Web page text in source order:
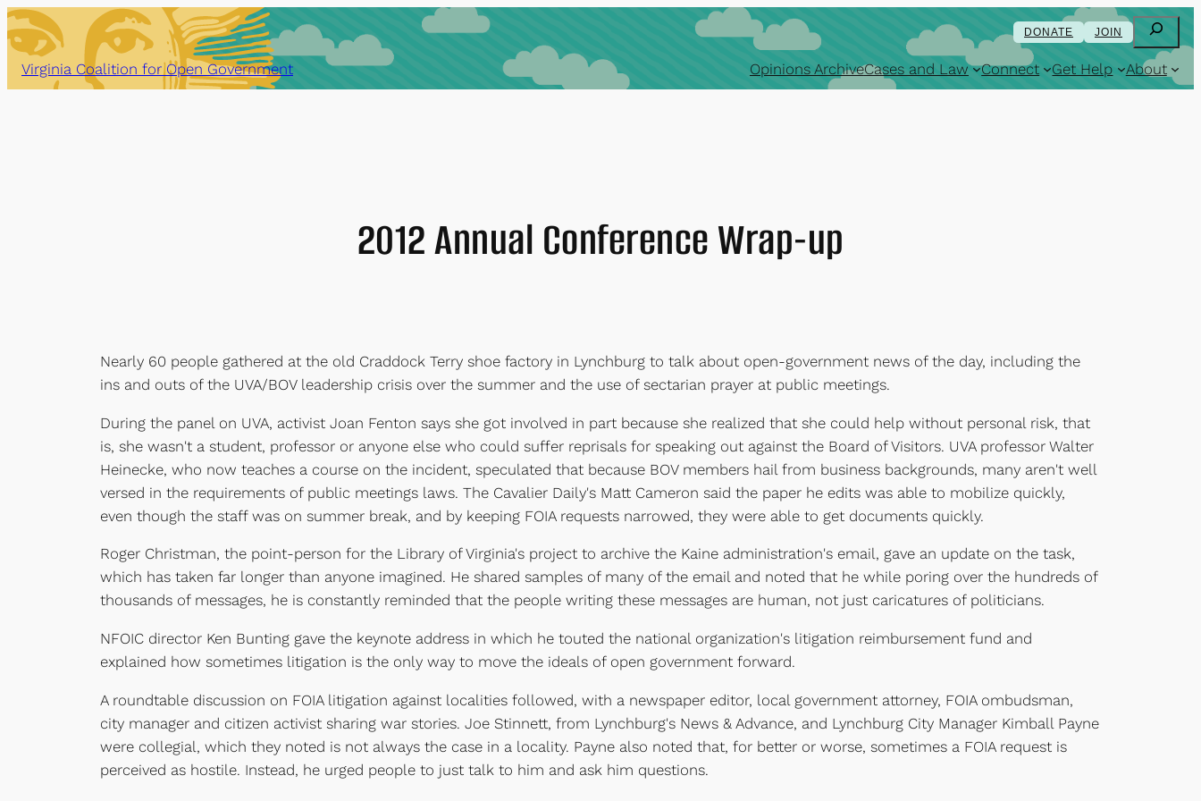
Skip
to
content
DONATE JOIN Search
Virginia Coalition for Open Government Opinions ArchiveCases and Law Connect Get Help About
2012 Annual Conference Wrap-up
Nearly 60 people gathered at the old Craddock Terry shoe factory in Lynchburg to talk about open-government news of the day, including the
ins and outs of the UVA/BOV leadership crisis over the summer and the use of sectarian prayer at public meetings.
During the panel on UVA, activist Joan Fenton says she got involved in part because she realized that she could help without personal risk, that
is, she wasn't a student, professor or anyone else who could suffer reprisals for speaking out against the Board of Visitors. UVA professor Walter
Heinecke, who now teaches a course on the incident, speculated that because BOV members hail from business backgrounds, many aren't well
versed in the requirements of public meetings laws. The Cavalier Daily's Matt Cameron said the paper he edits was able to mobilize quickly,
even though the staff was on summer break, and by keeping FOIA requests narrowed, they were able to get documents quickly.
Roger Christman, the point-person for the Library of Virginia's project to archive the Kaine administration's email, gave an update on the task,
which has taken far longer than anyone imagined. He shared samples of many of the email and noted that he while poring over the hundreds of
thousands of messages, he is constantly reminded that the people writing these messages are human, not just caricatures of politicians.
NFOIC director Ken Bunting gave the keynote address in which he touted the national organization's litigation reimbursement fund and
explained how sometimes litigation is the only way to move the ideals of open government forward.
A roundtable discussion on FOIA litigation against localities followed, with a newspaper editor, local government attorney, FOIA ombudsman,
city manager and citizen activist sharing war stories. Joe Stinnett, from Lynchburg's News & Advance, and Lynchburg City Manager Kimball Payne
were collegial, which they noted is not always the case in a locality. Payne also noted that, for better or worse, sometimes a FOIA request is
perceived as hostile. Instead, he urged people to just talk to him and ask him questions.